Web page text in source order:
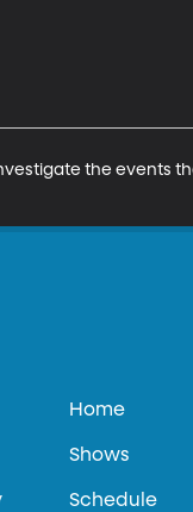
the events
Home
Shows
Schedule